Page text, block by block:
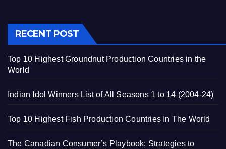
RECENT POST
Top 10 Highest Groundnut Production Countries in the
World
Indian Idol Winners List of All Seasons 1 to 14 (2004-24)
Top 10 Highest Fish Production Countries In The World
The Canadian Consumer’s Playbook: Strategies to